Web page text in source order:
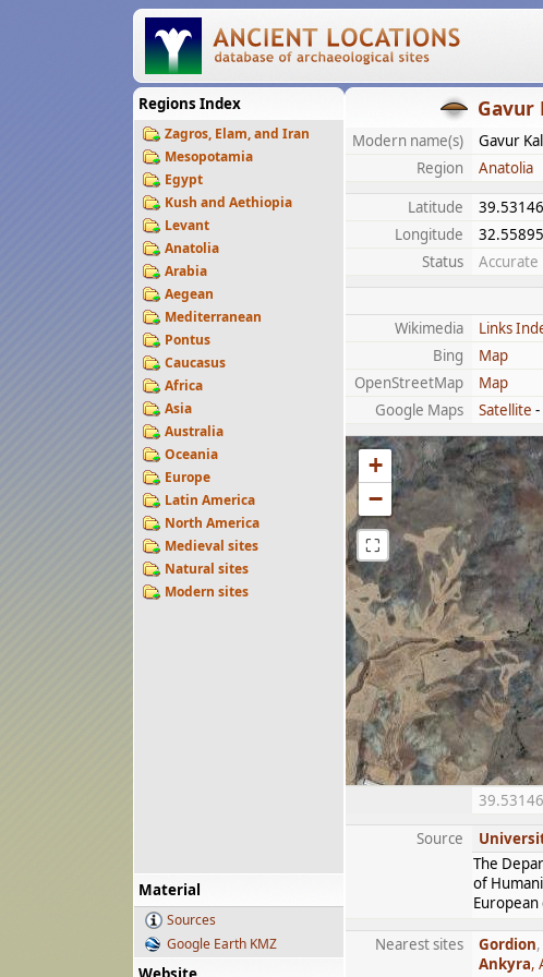
Regions Index
Zagros, Elam, and Iran
Mesopotamia
Egypt
Kush and Aethiopia
Levant
Anatolia
Arabia
Aegean
Mediterranean
Pontus
Caucasus
Africa
Asia
Australia
Oceania
Europe
Latin America
North America
Medieval sites
Natural sites
Modern sites
Material
Sources
Google Earth KMZ
Gavur
Modern name(s)
Gavur
Region
Anatolia
Latitude
Longitude
Status
Accurate
Wikimedia
Links
Bing
Map
OpenStreetMap
Map
Google Maps
Satellite -
+
−
⛶
Source
The
of
European
Nearest sites Gordion
Ankyra,